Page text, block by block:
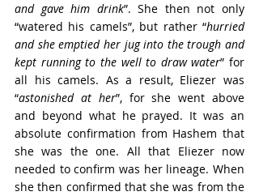
and gave him drink”. She then not only
“watered his camels”, but rather “hurried
and she emptied her jug into the trough and
kept running to the well to draw water” for
all his camels. As a result, Eliezer was
“astonished at her”, for she went above
and beyond what he prayed. It was an
absolute confirmation from Hashem that
she was the one. All that Eliezer now
needed to confirm was her lineage. When
she then confirmed that she was from the